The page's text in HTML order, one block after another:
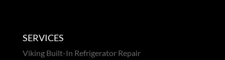
SERVICES
Viking Built-In Refrigerator Repair